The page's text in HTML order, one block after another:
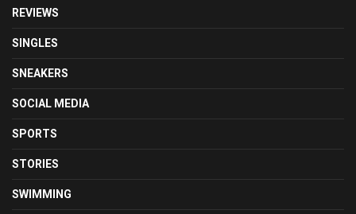
REVIEWS
SINGLES
SNEAKERS
SOCIAL MEDIA
SPORTS
STORIES
SWIMMING